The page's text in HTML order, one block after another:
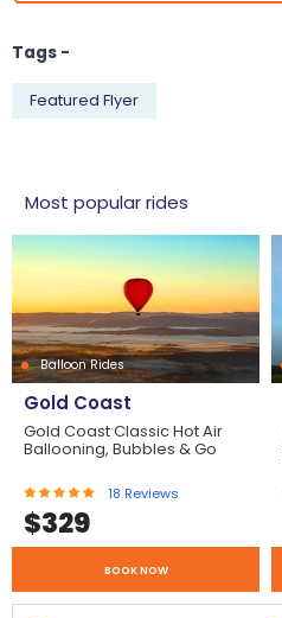
Tags -
Featured Flyer
Most popular rides
Balloon Rides
Gold Coast
Gold Coast Classic Hot Air
Ballooning, Bubbles & Go
18 Reviews
$329
BOOK NOW